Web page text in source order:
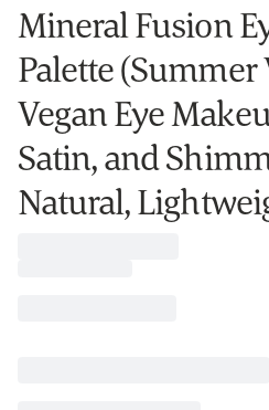
Mineral Fusion
Palette (Summer
Vegan Eye
Satin, and
Natural,